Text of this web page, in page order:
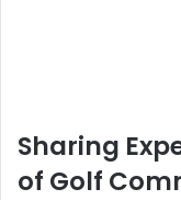
Sharing
of Golf